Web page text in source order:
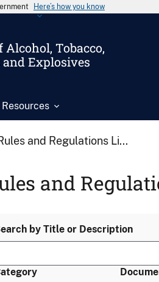
Here’s how you know
Alcohol, Tobacco,
Explosives
Resources
and Regulations Li...
and
by Title or Description